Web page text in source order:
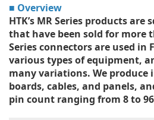
■ Overview
HTK’s MR Series products are
that have been sold for more
Series connectors are used in
various types of equipment,
many variations. We produce
boards, cables, and panels,
pin count ranging from 8 to